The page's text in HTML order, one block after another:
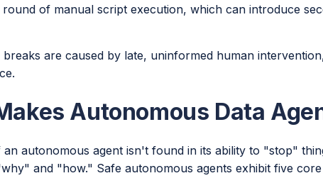
of manual script execution, which can introduce
breaks are caused by late, uninformed human
Autonomous Data
autonomous agent isn't found in its ability to "stop"
and "how." Safe autonomous agents exhibit five